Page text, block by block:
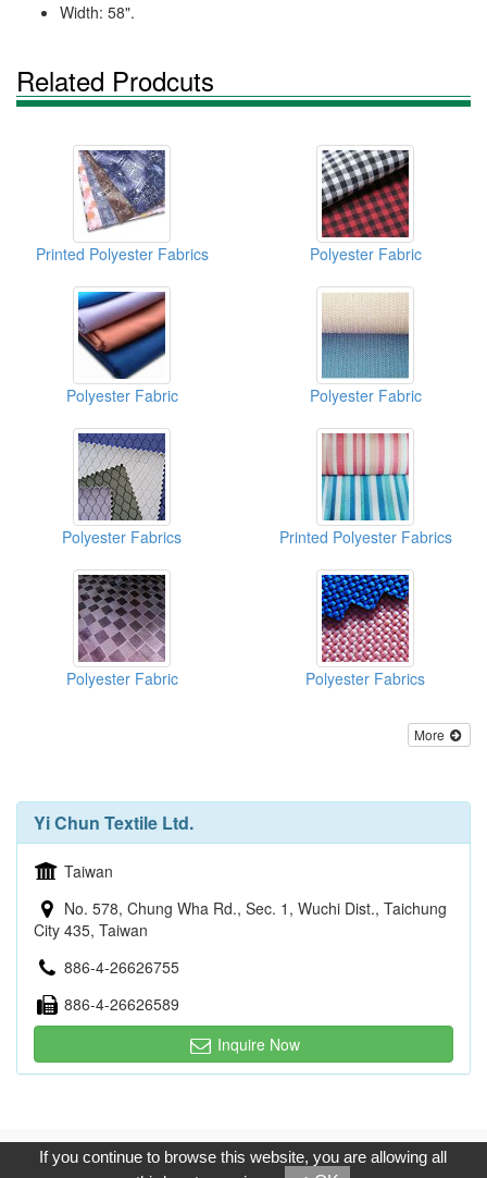
Width: 58".
Related Prodcuts
Printed Polyester Fabrics Polyester Fabric
Polyester Fabric Polyester Fabric
Polyester Fabrics Printed Polyester Fabrics
Polyester Fabric Polyester Fabrics
More
Yi Chun Textile Ltd.
Taiwan
No. 578, Chung Wha Rd., Sec. 1, Wuchi Dist., Taichung
City 435, Taiwan
886-4-26626755
886-4-26626589
Inquire Now
Copyright © 2017, G.T. Internet Information Co.,Ltd. All Rights
If you continue to browse this website, you are allowing all